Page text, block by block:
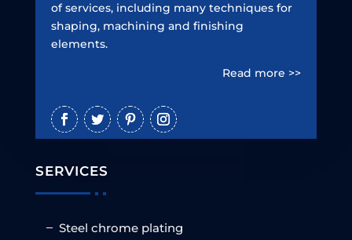
of services, including many techniques for
shaping, machining and finishing
elements.
Read more >>
SERVICES
Steel chrome plating